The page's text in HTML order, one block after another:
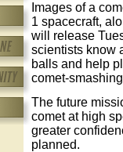
Images of a
1 spacecraft,
will release
scientists know
balls and help
comet-
The future
comet at high
greater
planned.